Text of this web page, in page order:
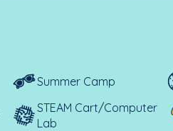
Summer Camp
STEAM Cart/Computer
Lab